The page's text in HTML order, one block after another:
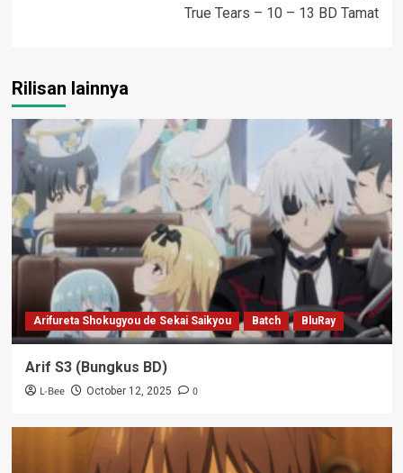
True Tears – 10 – 13 BD Tamat
Rilisan lainnya
Arifureta Shokugyou de Sekai Saikyou Batch BluRay
Arif S3 (Bungkus BD)
L-Bee October 12, 2025 0